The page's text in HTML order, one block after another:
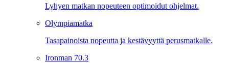
Lyhyen matkan nopeuteen optimoidut ohjelmat.
Olympiamatka
Tasapainoista nopeutta ja kestävyyttä perusmatkalle.
Ironman 70.3